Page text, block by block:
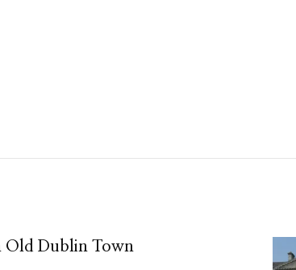
Old Dublin Town